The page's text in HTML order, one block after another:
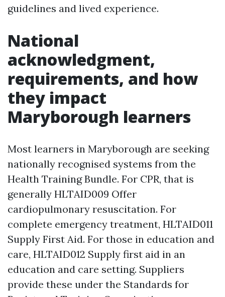
guidelines and lived experience.
National
acknowledgment,
requirements, and how
they impact
Maryborough learners
Most learners in Maryborough are seeking
nationally recognised systems from the
Health Training Bundle. For CPR, that is
generally HLTAID009 Offer
cardiopulmonary resuscitation. For
complete emergency treatment, HLTAID011
Supply First Aid. For those in education and
care, HLTAID012 Supply first aid in an
education and care setting. Suppliers
provide these under the Standards for